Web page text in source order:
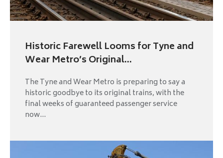
Historic Farewell Looms for Tyne and
Wear Metro’s Original...
The Tyne and Wear Metro is preparing to say a
historic goodbye to its original trains, with the
final weeks of guaranteed passenger service
now...